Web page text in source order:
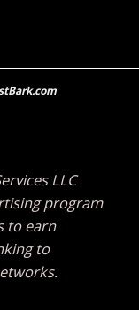
LLC
program
to earn
to